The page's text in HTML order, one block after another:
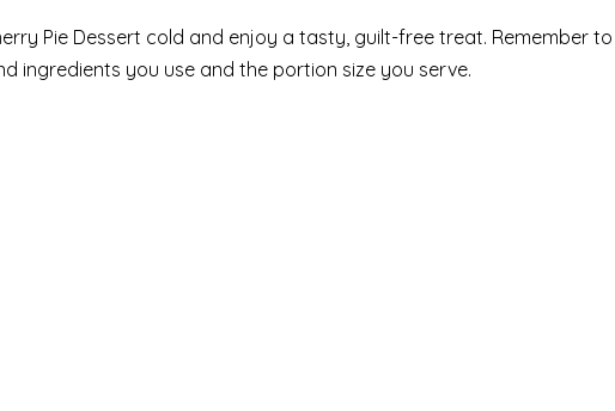
Pie Dessert cold and enjoy a tasty, guilt-free treat. Remember
ingredients you use and the portion size you serve.